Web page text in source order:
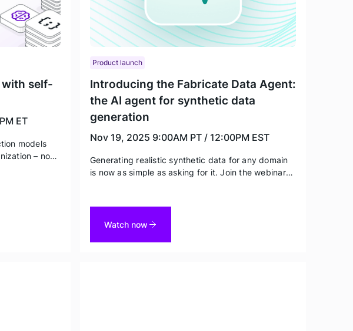
self-
ET
models
– no
Product launch
Introducing the Fabricate Data Agent:
the AI agent for synthetic data
generation
Nov 19, 2025 9:00AM PT / 12:00PM EST
Generating realistic synthetic data for any domain
is now as simple as asking for it. Join the webinar
Watch now